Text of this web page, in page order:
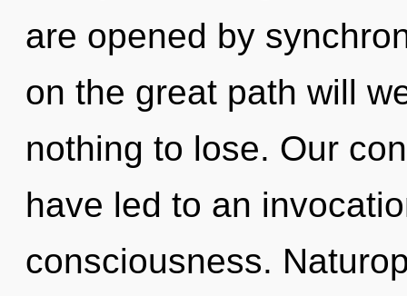
are opened by
on the great path will
nothing to lose. Our
have led to an
consciousness.